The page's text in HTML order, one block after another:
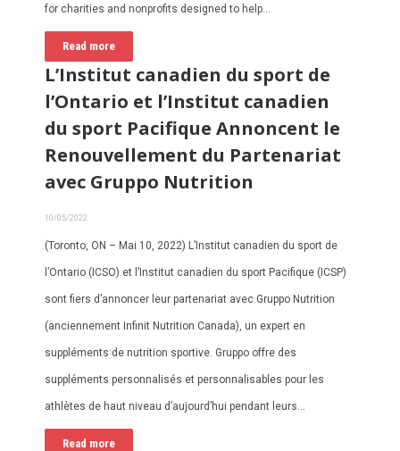
for charities and nonprofits designed to help…
Read more
L’Institut canadien du sport de
l’Ontario et l’Institut canadien
du sport Pacifique Annoncent le
Renouvellement du Partenariat
avec Gruppo Nutrition
10/05/2022
(Toronto, ON – Mai 10, 2022) L’Institut canadien du sport de
l’Ontario (ICSO) et l’Institut canadien du sport Pacifique (ICSP)
sont fiers d’annoncer leur partenariat avec Gruppo Nutrition
(anciennement Infinit Nutrition Canada), un expert en
suppléments de nutrition sportive. Gruppo offre des
suppléments personnalisés et personnalisables pour les
athlètes de haut niveau d’aujourd’hui pendant leurs…
Read more